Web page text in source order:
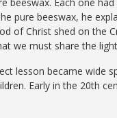
beeswax. Each one
pure beeswax, he
of Christ shed on the
we must share the
lesson became wide
Early in the 20th